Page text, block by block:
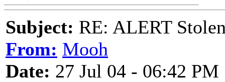
Subject: RE: ALERT
From: Mooh
Date: 27 Jul 04 - 06:42 PM